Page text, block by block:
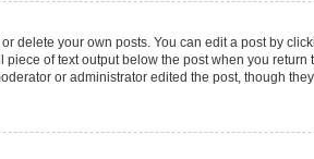
delete your own posts. You can edit a post by
of text output below the post when you
or administrator edited the post, though